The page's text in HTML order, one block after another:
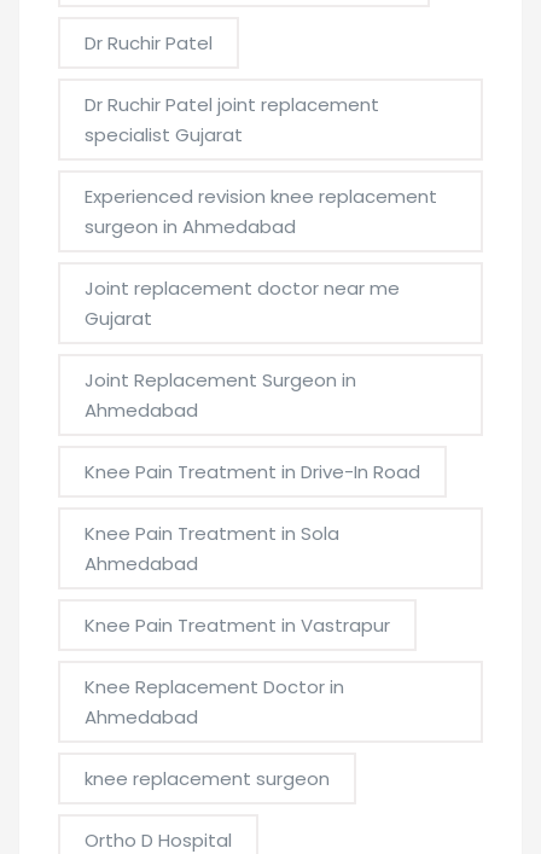
Dr Ruchir Patel
Dr Ruchir Patel joint replacement
specialist Gujarat
Experienced revision knee replacement
surgeon in Ahmedabad
Joint replacement doctor near me
Gujarat
Joint Replacement Surgeon in
Ahmedabad
Knee Pain Treatment in Drive-In Road
Knee Pain Treatment in Sola
Ahmedabad
Knee Pain Treatment in Vastrapur
Knee Replacement Doctor in
Ahmedabad
knee replacement surgeon
Ortho D Hospital